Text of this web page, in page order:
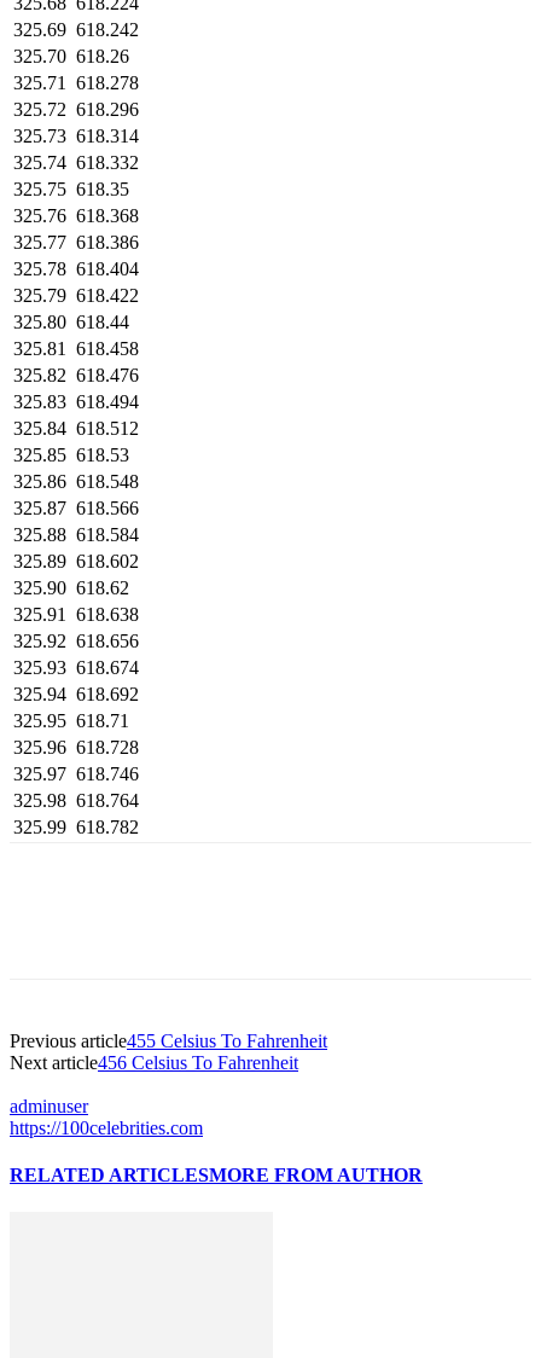
325.69 618.242
325.70 618.26
325.71
618.278
325.72 618.296
325.73 618.314
325.74 618.332
325.75 618.35
325.76 618.368
325.77 618.386
325.78 618.404
325.79 618.422
325.80 618.44
325.81
618.458
325.82 618.476
325.83 618.494
325.84 618.512
325.85 618.53
325.86 618.548
325.87 618.566
325.88 618.584
325.89 618.602
325.90 618.62
325.91
618.638
325.92 618.656
325.93 618.674
325.94 618.692
325.95 618.71
325.96 618.728
325.97 618.746
325.98 618.764
325.99 618.782
Previous article455 Celsius To Fahrenheit
Next article456 Celsius To Fahrenheit
adminuser
https://100celebrities.com
RELATED ARTICLESMORE FROM AUTHOR